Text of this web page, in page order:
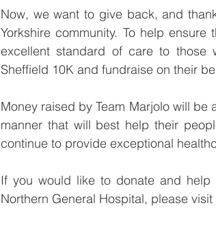
Now, we want to give back, and
Yorkshire community. To help
excellent standard of care to
Sheffield 10K and fundraise on their
Money raised by Team Marjolo will
manner that will best help their
continue to provide exceptional
If you would like to donate and
Northern General Hospital, please visit